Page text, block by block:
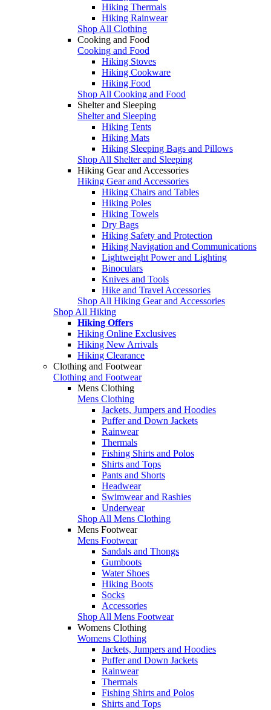
Hiking Thermals
Hiking Rainwear
Shop All Clothing
Cooking and Food
Cooking and Food
Hiking Stoves
Hiking Cookware
Hiking Food
Shop All Cooking and Food
Shelter and Sleeping
Shelter and Sleeping
Hiking Tents
Hiking Mats
Hiking Sleeping Bags and Pillows
Shop All Shelter and Sleeping
Hiking Gear and Accessories
Hiking Gear and Accessories
Hiking Chairs and Tables
Hiking Poles
Hiking Towels
Dry Bags
Hiking Safety and Protection
Hiking Navigation and Communications
Lightweight Power and Lighting
Binoculars
Knives and Tools
Hike and Travel Accessories
Shop All Hiking Gear and Accessories
Shop All Hiking
Hiking Offers
Hiking Online Exclusives
Hiking New Arrivals
Hiking Clearance
Clothing and Footwear
Clothing and Footwear
Mens Clothing
Mens Clothing
Jackets, Jumpers and Hoodies
Puffer and Down Jackets
Rainwear
Thermals
Fishing Shirts and Polos
Shirts and Tops
Pants and Shorts
Headwear
Swimwear and Rashies
Underwear
Shop All Mens Clothing
Mens Footwear
Mens Footwear
Sandals and Thongs
Gumboots
Water Shoes
Hiking Boots
Socks
Accessories
Shop All Mens Footwear
Womens Clothing
Womens Clothing
Jackets, Jumpers and Hoodies
Puffer and Down Jackets
Rainwear
Thermals
Fishing Shirts and Polos
Shirts and Tops